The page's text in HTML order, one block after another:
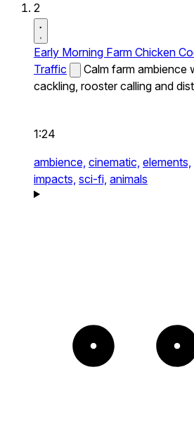
2
Early Morning Farm Chicken
Traffic
Calm farm ambience
cackling, rooster calling and
1:24
ambience, cinematic, elements,
impacts, sci-fi, animals